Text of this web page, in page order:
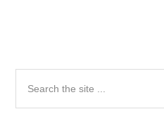
Primary
Sidebar
the